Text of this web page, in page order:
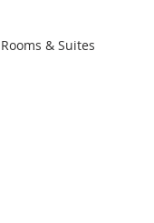
Rooms & Suites